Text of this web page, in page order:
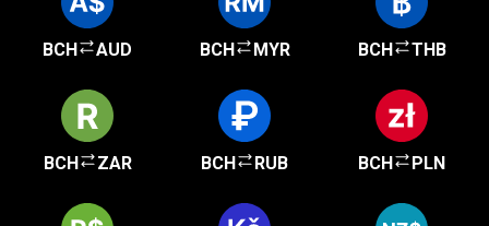
BCH AUD BCH MYR BCH THB
BCH ZAR BCH RUB BCH PLN